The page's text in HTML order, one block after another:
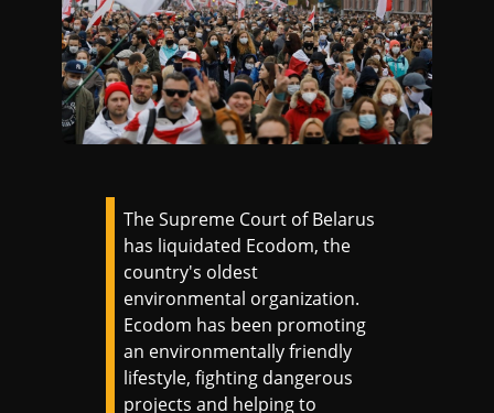
The Supreme Court of Belarus
has liquidated Ecodom, the
country's oldest
environmental organization.
Ecodom has been promoting
an environmentally friendly
lifestyle, fighting dangerous
projects and helping to